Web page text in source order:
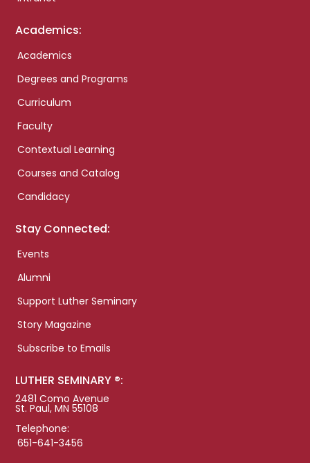
Academics:
Academics
Degrees and Programs
Curriculum
Faculty
Contextual Learning
Courses and Catalog
Candidacy
Stay Connected:
Events
Alumni
Support Luther Seminary
Story Magazine
Subscribe to Emails
LUTHER SEMINARY ®:
2481 Como Avenue
St. Paul, MN 55108
Telephone:
651-641-3456